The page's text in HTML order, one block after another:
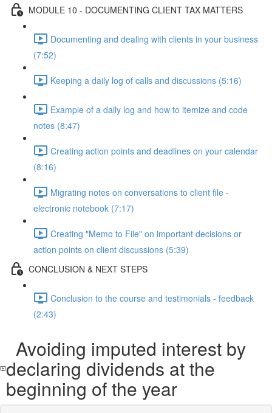
MODULE 10 - DOCUMENTING CLIENT TAX MATTERS
Documenting and dealing with clients in your business
(7:52)
Keeping a daily log of calls and discussions (5:16)
Example of a daily log and how to itemize and code
notes (8:47)
Creating action points and deadlines on your calendar
(8:16)
Migrating notes on conversations to client file -
electronic notebook (7:17)
Creating "Memo to File" on important decisions or
action points on client discussions (5:39)
CONCLUSION & NEXT STEPS
Conclusion to the course and testimonials - feedback
(2:43)
Avoiding imputed interest by
declaring dividends at the
beginning of the year